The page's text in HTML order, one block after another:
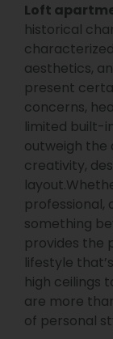
Loft
historical
aesthetics,
present
concerns,
limited built-
outweigh the
creativity,
professional,
something
provides the
lifestyle
high ceilings
are more
of personal